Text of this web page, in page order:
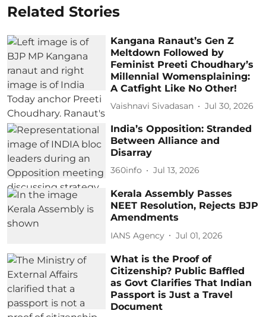
Related Stories
Kangana Ranaut’s Gen Z
Meltdown Followed by
Feminist Preeti Choudhary’s
Millennial Womensplaining:
A Catfight Like No Other!
Vaishnavi Sivadasan Jul 30, 2026
India’s Opposition: Stranded
Between Alliance and
Disarray
360info Jul 13, 2026
Kerala Assembly Passes
NEET Resolution, Rejects BJP
Amendments
IANS Agency Jul 01, 2026
What is the Proof of
Citizenship? Public Baffled
as Govt Clarifies That Indian
Passport is Just a Travel
Document